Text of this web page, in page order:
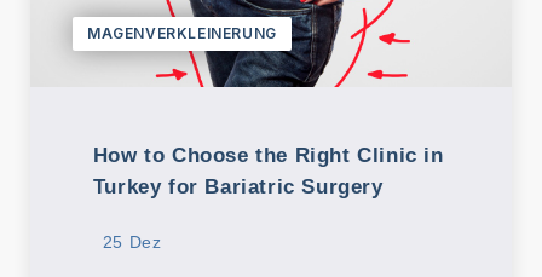
MAGENVERKLEINERUNG
How to Choose the Right Clinic in
Turkey for Bariatric Surgery
25 Dez